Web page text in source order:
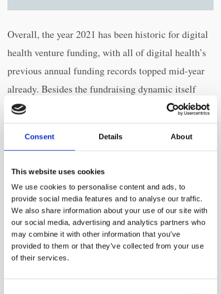
Consent Details About
This website uses cookies
We use cookies to personalise content and ads, to
provide social media features and to analyse our traffic.
We also share information about your use of our site with
our social media, advertising and analytics partners who
may combine it with other information that you’ve
provided to them or that they’ve collected from your use
of their services.
Overall, the year 2021 has been historic for digital
health venture funding, with all of digital health’s
previous annual funding records topped mid-year
already. Besides the fundraising dynamic itself
investor appetite was also influenced by major
changes to the business models, infrastructure and
talent pools that will have long-lasting effects on
record level of exit activity in 2021, where 23
digital health exits took place via merger or
acquisition on average each month, doubling the
previous year’s figure. Also, 23 digital health